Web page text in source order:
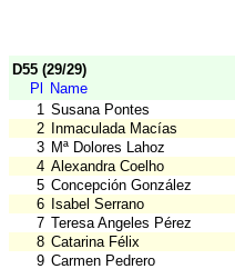
D55 (29/29)
Pl
Name
1 Susana Pontes
2
Inmaculada Macías
3 Mª Dolores Lahoz
4 Alexandra Coelho
5 Concepción González
6
Isabel Serrano
7 Teresa Angeles Pérez
8 Catarina Félix
9 Carmen Pedrero